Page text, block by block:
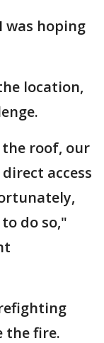
was hoping
location,
roof, our
access
do so,"
the fire.